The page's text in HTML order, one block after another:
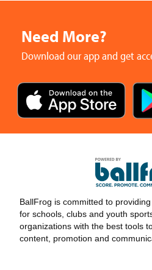
Need More?
Download our app and get
BallFrog is committed to
for schools, clubs and youth
organizations with the best tools
content, promotion and